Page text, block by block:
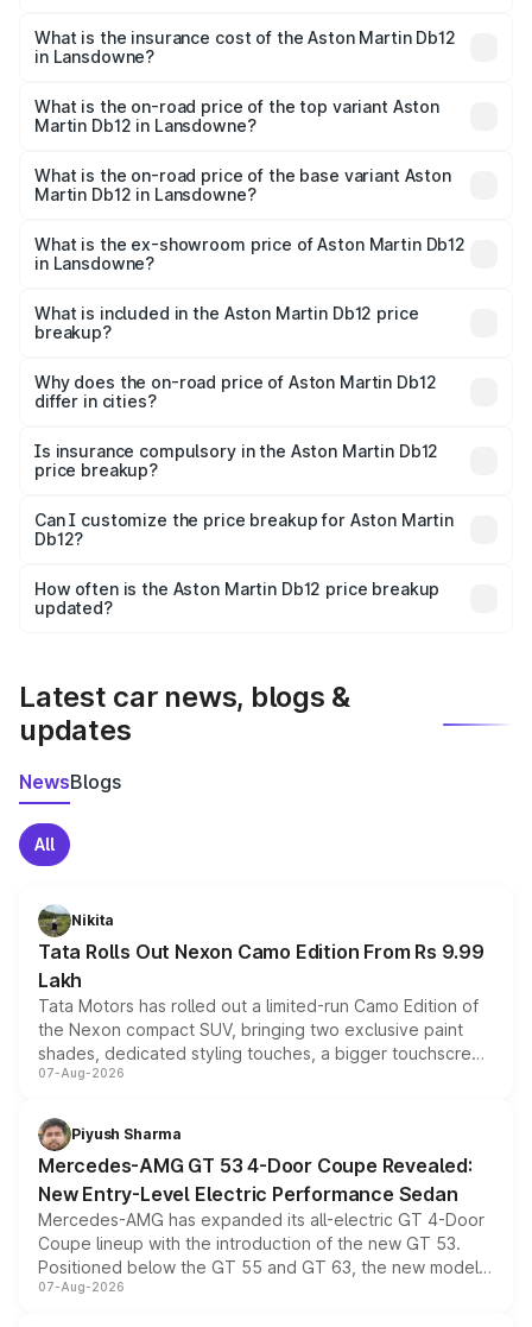
Martin Db12 in Lansdowne will be ₹43.40 lakhs.
What is the insurance cost of the Aston Martin Db12
in Lansdowne?
Martin Db12 in Lansdowne is ₹17.03 lakhs
What is the on-road price of the top variant Aston
Martin Db12 in Lansdowne?
Cr Lakh in Lansdowne.
What is the on-road price of the base variant Aston
Martin Db12 in Lansdowne?
Cr Lakh in Lansdowne.
What is the ex-showroom price of Aston Martin Db12
in Lansdowne?
Martin Db12 in Lansdowne is ₹4.34 Cr.
What is included in the Aston Martin Db12 price
breakup?
charges, insurance, road tax, handling fees, and optional
accessories.
Why does the on-road price of Aston Martin Db12
differ in cities?
charges, taxes, and insurance costs.
Is insurance compulsory in the Aston Martin Db12
price breakup?
Yes, at least third-party insurance is mandatory in India,
and it is included in the on-road price breakup.
Can I customize the price breakup for Aston Martin
Db12?
accessories, or different insurance plans, which will adjust
the final breakup.
How often is the Aston Martin Db12 price breakup
updated?
Latest car news, blogs &
updates
NewsBlogs
All
Nikita
Tata Rolls Out Nexon Camo Edition From Rs 9.99
Lakh
Tata Motors has rolled out a limited-run Camo Edition of
the Nexon compact SUV, bringing two exclusive paint
shades, dedicated styling touches, a bigger touchscreen
and a built-in dashcam, while keeping the existing range
choices unchanged across the model lineup for buyers.
07-Aug-2026
Piyush Sharma
Mercedes-AMG GT 53 4-Door Coupe Revealed:
New Entry-Level Electric Performance Sedan
Mercedes-AMG has expanded its all-electric GT 4-Door
Coupe lineup with the introduction of the new GT 53.
Positioned below the GT 55 and GT 63, the new model
combines dual-motor all-wheel drive, a high-performance
07-Aug-2026